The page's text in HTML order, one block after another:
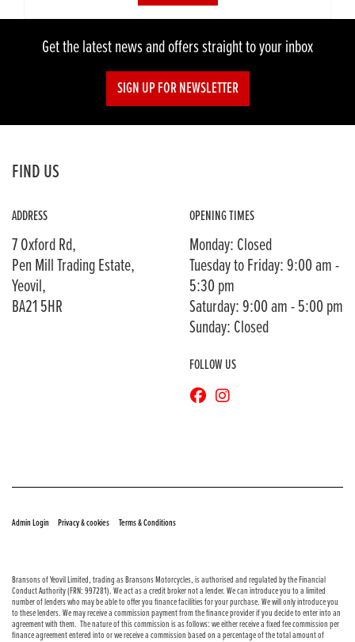
Get the latest news and offers straight to your inbox
SIGN UP FOR NEWSLETTER
FIND US
ADDRESS
7 Oxford Rd,
Pen Mill Trading Estate,
Yeovil,
BA21 5HR
OPENING TIMES
Monday: Closed
Tuesday to Friday: 9:00 am -
5:30 pm
Saturday: 9:00 am - 5:00 pm
Sunday: Closed
FOLLOW US
Admin Login
Privacy & cookies Terms & Conditions
Bransons of Yeovil Limited, trading as Bransons Motorcycles, is authorised and regulated by the Financial
Conduct Authority (FRN: 997281). We act as a credit broker not a lender. We can introduce you to a limited
number of lenders who may be able to offer you finance facilities for your purchase. We will only introduce you
to these lenders. We may receive a commission payment from the finance provider if you decide to enter into an
agreement with them. The nature of this commission is as follows: we either receive a fixed fee commission per
finance agreement entered into or we receive a commission based on a percentage of the total amount of